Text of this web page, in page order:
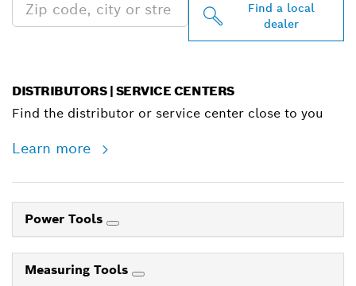
Find a local
dealer
DISTRIBUTORS | SERVICE CENTERS
Find the distributor or service center close to you
Learn more
Power Tools
Measuring Tools